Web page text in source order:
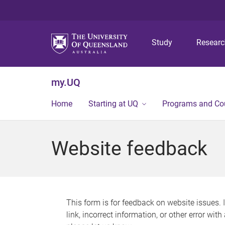
Study
my.UQ
Home Starting at UQ Programs and
Website feedback
This form is for feedback on website issues.
link, incorrect information, or other error with